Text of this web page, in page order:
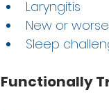
Laryngitis
New or
Sleep
Functionally